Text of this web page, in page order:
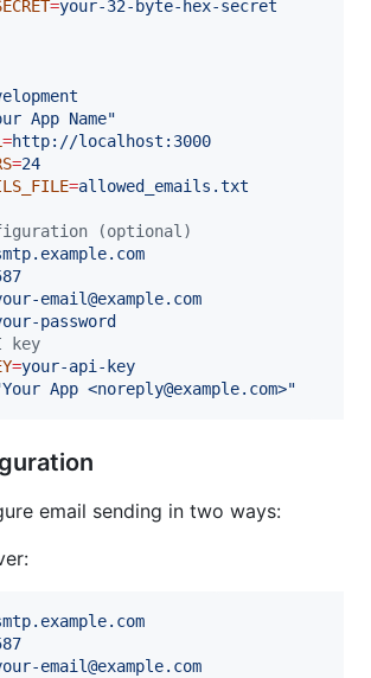
=your-32-byte-hex-secret
App Name"
=http://localhost:3000
=24
=allowed_emails.txt
(optional)
email@example.com
password
key
=your-api-key
Your App <noreply@example.com>"
email sending in two ways:
email@example.com